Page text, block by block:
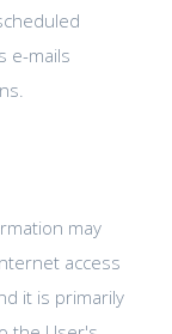
e-mails
may
access
it is primarily